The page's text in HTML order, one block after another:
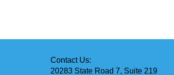
Contact Us:
20283 State Road 7, Suite 219